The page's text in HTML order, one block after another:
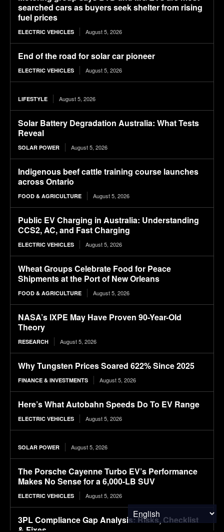
searched cars as buyers seek shelter from rising
fuel prices
ELECTRIC VEHICLES August 5, 2026
End of the road for solar car pioneer
ELECTRIC VEHICLES August 5, 2026
LIFESTYLE August 5, 2026
Solar Battery Degradation Australia: What Tests
Reveal
SOLAR POWER August 5, 2026
Indigenous beef cattle training course launches
across Ontario
FOOD & AGRICULTURE August 5, 2026
Public EV Charging in Australia: Understanding
CCS2, AC, and Fast Charging
ELECTRIC VEHICLES August 5, 2026
Wheat Groups Celebrate Food for Peace
Shipments at the Port of New Orleans
FOOD & AGRICULTURE August 5, 2026
NASA’s IXPE May Have Proven 90-Year-Old
Theory
RESEARCH August 5, 2026
Why Tungsten Prices Soared 622% Since 2025
FINANCE & INVESTMENTS August 5, 2026
Here’s What Autobahn Speeds Do To EV Range
ELECTRIC VEHICLES August 5, 2026
SOLAR POWER August 5, 2026
The Porsche Cayenne Turbo EV’s Performance
Makes No Sense for a 6,000-LB SUV
ELECTRIC VEHICLES August 5, 2026
3PL Compliance Gap Analysis: Risks, Checklist